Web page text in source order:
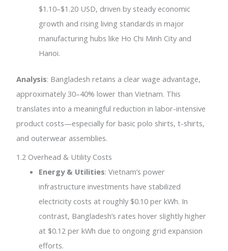
$1.10–$1.20 USD, driven by steady economic
growth and rising living standards in major
manufacturing hubs like Ho Chi Minh City and
Hanoi.
Analysis: Bangladesh retains a clear wage advantage,
approximately 30–40% lower than Vietnam. This
translates into a meaningful reduction in labor-intensive
product costs—especially for basic polo shirts, t-shirts,
and outerwear assemblies.
1.2 Overhead & Utility Costs
Energy & Utilities: Vietnam’s power
infrastructure investments have stabilized
electricity costs at roughly $0.10 per kWh. In
contrast, Bangladesh’s rates hover slightly higher
at $0.12 per kWh due to ongoing grid expansion
efforts.